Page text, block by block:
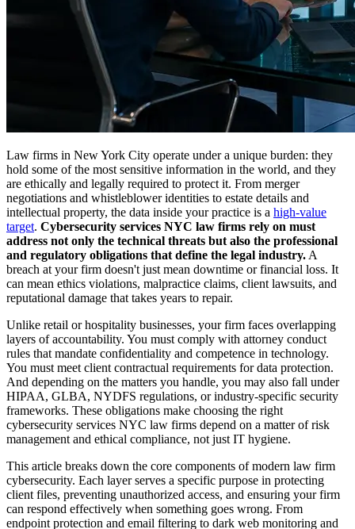
Law firms in New York City operate under a unique burden: they
hold some of the most sensitive information in the world, and they
are ethically and legally required to protect it. From merger
negotiations and whistleblower identities to estate details and
intellectual property, the data inside your practice is a high-value
target. Cybersecurity services NYC law firms rely on must
address not only the technical threats but also the professional
and regulatory obligations that define the legal industry. A
breach at your firm doesn't just mean downtime or financial loss. It
can mean ethics violations, malpractice claims, client lawsuits, and
reputational damage that takes years to repair.
Unlike retail or hospitality businesses, your firm faces overlapping
layers of accountability. You must comply with attorney conduct
rules that mandate confidentiality and competence in technology.
You must meet client contractual requirements for data protection.
And depending on the matters you handle, you may also fall under
HIPAA, GLBA, NYDFS regulations, or industry-specific security
frameworks. These obligations make choosing the right
cybersecurity services NYC law firms depend on a matter of risk
management and ethical compliance, not just IT hygiene.
This article breaks down the core components of modern law firm
cybersecurity. Each layer serves a specific purpose in protecting
client files, preventing unauthorized access, and ensuring your firm
can respond effectively when something goes wrong. From
endpoint protection and email filtering to dark web monitoring and